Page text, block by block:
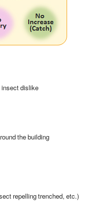
dislike
the building
repelling trenched, etc.)